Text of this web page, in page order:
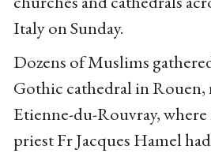
Italy on Sunday.
Dozens of Muslims
Gothic cathedral in Rouen,
Etienne-du-Rouvray,
priest Fr Jacques Hamel